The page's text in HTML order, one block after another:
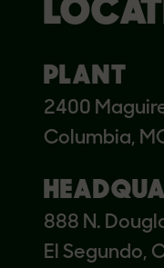
PLANT
2400
Columbia,
888 N.
El Segundo,